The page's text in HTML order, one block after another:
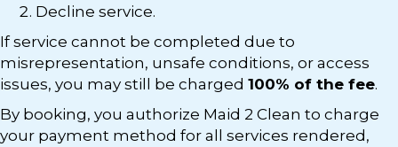
Decline service.
If service cannot be completed due to
misrepresentation, unsafe conditions, or access
issues, you may still be charged 100% of the fee.
By booking, you authorize Maid 2 Clean to charge
your payment method for all services rendered,